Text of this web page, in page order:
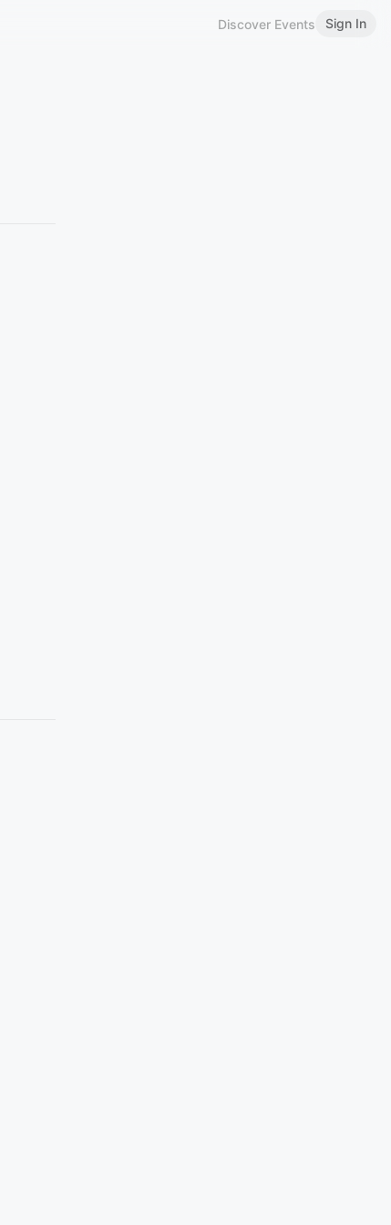
Discover Events Sign In